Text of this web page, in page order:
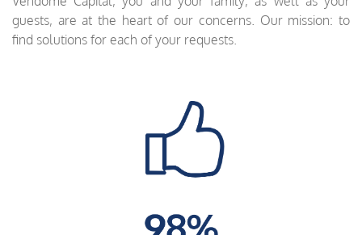
guests, are at the heart of our concerns. Our mission: to
find solutions for each of your requests.